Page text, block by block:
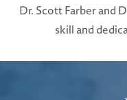
Dr. Scott Farber and
skill and